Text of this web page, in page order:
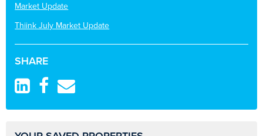
Market Update
Thiink July Market Update
SHARE